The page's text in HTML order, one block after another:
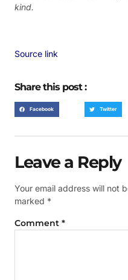
kind.
Source link
Share this post :
Facebook Twitter
Leave a Reply
Your email address will not
marked *
Comment *